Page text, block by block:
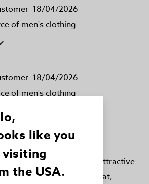
18/04/2026
of men's clothing
18/04/2026
of men's clothing
with the purchase. An attractive
is worth noting though that,
like you
visiting
the USA.